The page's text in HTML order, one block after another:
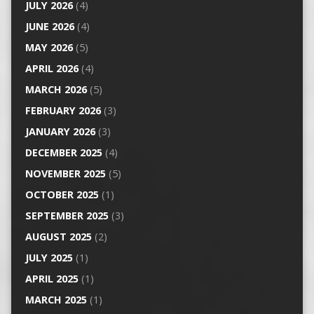
JULY 2026(4)
JUNE 2026(4)
MAY 2026(5)
APRIL 2026(4)
MARCH 2026(5)
FEBRUARY 2026(3)
JANUARY 2026(3)
DECEMBER 2025(4)
NOVEMBER 2025(5)
OCTOBER 2025(1)
SEPTEMBER 2025(3)
AUGUST 2025(2)
JULY 2025(1)
APRIL 2025(1)
MARCH 2025(1)